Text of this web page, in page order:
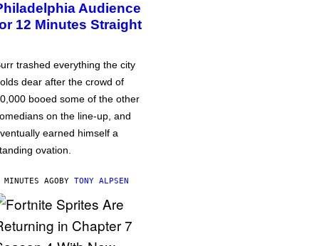
Audience
12 Minutes Straight
trashed everything the city
dear after the crowd of
booed some of the other
on the line-up, and
earned himself a
ovation.
AGOBY TONY ALPSEN